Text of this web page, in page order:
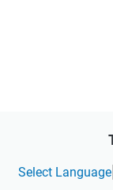
Select Language